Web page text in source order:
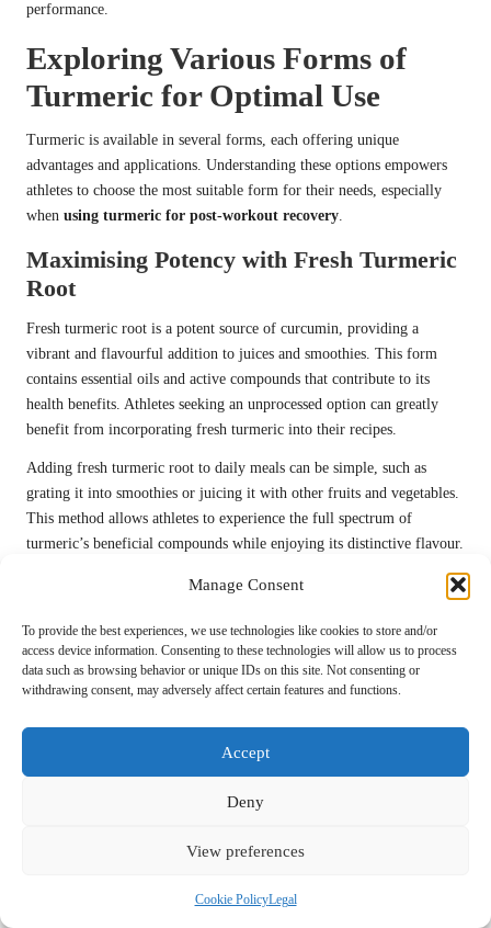
Manage Consent
To provide the best experiences, we use technologies like cookies to store and/or
access device information. Consenting to these technologies will allow us to process
data such as browsing behavior or unique IDs on this site. Not consenting or
withdrawing consent, may adversely affect certain features and functions.
Accept
Deny
View preferences
Cookie PolicyLegal
performance.
Exploring Various Forms of
Turmeric for Optimal Use
Turmeric is available in several forms, each offering unique
advantages and applications. Understanding these options empowers
athletes to choose the most suitable form for their needs, especially
when using turmeric for post-workout recovery.
Maximising Potency with Fresh Turmeric
Root
Fresh turmeric root is a potent source of curcumin, providing a
vibrant and flavourful addition to juices and smoothies. This form
contains essential oils and active compounds that contribute to its
health benefits. Athletes seeking an unprocessed option can greatly
benefit from incorporating fresh turmeric into their recipes.
Adding fresh turmeric root to daily meals can be simple, such as
grating it into smoothies or juicing it with other fruits and vegetables.
This method allows athletes to experience the full spectrum of
turmeric’s beneficial compounds while enjoying its distinctive flavour.
While fresh turmeric is highly beneficial, it may not always be readily
freshness and potency, making it an excellent addition to their
recovery routine.
The Convenience of Turmeric Powder in
Cooking
making it easy to incorporate into cooking. Its versatility allows
Athletes can enjoy the convenience of turmeric powder while reaping
When using turmeric powder in cooking, it is crucial to combine it